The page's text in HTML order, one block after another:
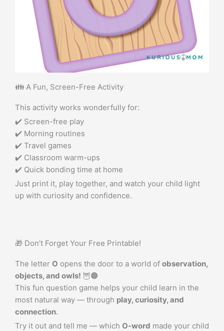
👪 A Fun, Screen-Free Activity
This activity works wonderfully for:
✔️ Screen-free play
✔️ Morning routines
✔️ Travel games
✔️ Classroom warm-ups
✔️ Quick bonding time at home
Just print it, play together, and watch your child light
up with curiosity and confidence.
🎁 Don’t Forget Your Free Printable!
The letter O opens the door to a world of observation,
objects, and owls! 🦉🟠
This fun question game helps your child learn in the
most natural way — through play, curiosity, and
connection.
Try it out and tell me — which O-word made your child